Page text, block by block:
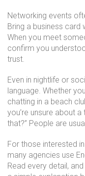
Networking events
Bring a business card
When you meet
confirm you
trust.
Even in nightlife or
language. Whether
chatting in a beach
you’re unsure about
that?” People are
For those interested
many agencies use
Read every detail,